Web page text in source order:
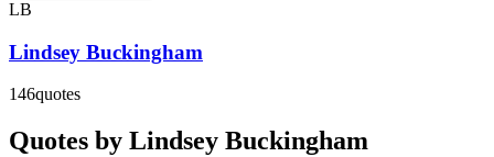
LB
Lindsey Buckingham
146quotes
Quotes by Lindsey Buckingham